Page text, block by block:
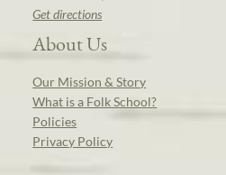
Get directions
About Us
Our Mission & Story
What is a Folk School?
Policies
Privacy Policy